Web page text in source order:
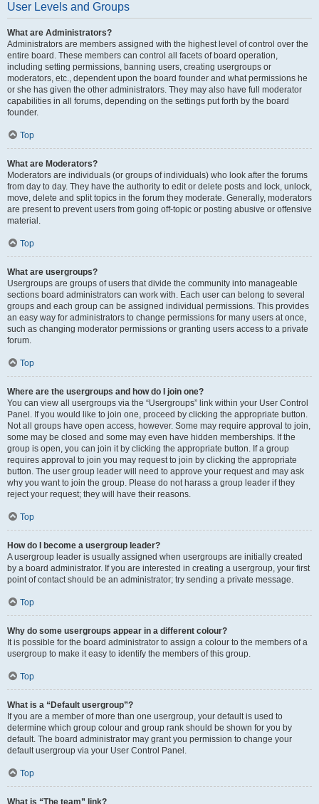
User Levels and Groups
What are Administrators?
Administrators are members assigned with the highest level of control over the
entire board. These members can control all facets of board operation,
including setting permissions, banning users, creating usergroups or
moderators, etc., dependent upon the board founder and what permissions he
or she has given the other administrators. They may also have full moderator
capabilities in all forums, depending on the settings put forth by the board
founder.
Top
What are Moderators?
Moderators are individuals (or groups of individuals) who look after the forums
from day to day. They have the authority to edit or delete posts and lock, unlock,
move, delete and split topics in the forum they moderate. Generally, moderators
are present to prevent users from going off-topic or posting abusive or offensive
material.
Top
What are usergroups?
Usergroups are groups of users that divide the community into manageable
sections board administrators can work with. Each user can belong to several
groups and each group can be assigned individual permissions. This provides
an easy way for administrators to change permissions for many users at once,
such as changing moderator permissions or granting users access to a private
forum.
Top
Where are the usergroups and how do I join one?
You can view all usergroups via the “Usergroups” link within your User Control
Panel. If you would like to join one, proceed by clicking the appropriate button.
Not all groups have open access, however. Some may require approval to join,
some may be closed and some may even have hidden memberships. If the
group is open, you can join it by clicking the appropriate button. If a group
requires approval to join you may request to join by clicking the appropriate
button. The user group leader will need to approve your request and may ask
why you want to join the group. Please do not harass a group leader if they
reject your request; they will have their reasons.
Top
How do I become a usergroup leader?
A usergroup leader is usually assigned when usergroups are initially created
by a board administrator. If you are interested in creating a usergroup, your first
point of contact should be an administrator; try sending a private message.
Top
Why do some usergroups appear in a different colour?
It is possible for the board administrator to assign a colour to the members of a
usergroup to make it easy to identify the members of this group.
Top
What is a “Default usergroup”?
If you are a member of more than one usergroup, your default is used to
determine which group colour and group rank should be shown for you by
default. The board administrator may grant you permission to change your
default usergroup via your User Control Panel.
Top
What is “The team” link?